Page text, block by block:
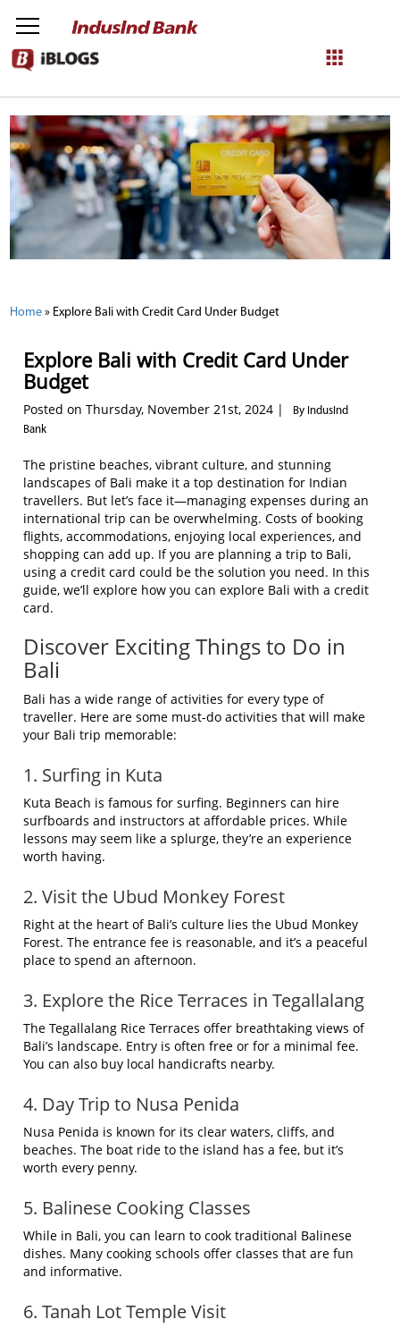
NetBanking
Login Register
Home » Explore Bali with Credit Card Under Budget
Explore Bali with Credit Card Under
Budget
Posted on Thursday, November 21st, 2024 |
By IndusInd
Bank
The pristine beaches, vibrant culture, and stunning
landscapes of Bali make it a top destination for Indian
travellers. But let’s face it—managing expenses during an
international trip can be overwhelming. Costs of booking
flights, accommodations, enjoying local experiences, and
shopping can add up. If you are planning a trip to Bali,
using a credit card could be the solution you need. In this
guide, we’ll explore how you can explore Bali with a credit
card.
Discover Exciting Things to Do in
Bali
Bali has a wide range of activities for every type of
traveller. Here are some must-do activities that will make
your Bali trip memorable:
1. Surfing in Kuta
Kuta Beach is famous for surfing. Beginners can hire
surfboards and instructors at affordable prices. While
lessons may seem like a splurge, they’re an experience
worth having.
2. Visit the Ubud Monkey Forest
Right at the heart of Bali’s culture lies the Ubud Monkey
Forest. The entrance fee is reasonable, and it’s a peaceful
place to spend an afternoon.
3. Explore the Rice Terraces in Tegallalang
The Tegallalang Rice Terraces offer breathtaking views of
Bali’s landscape. Entry is often free or for a minimal fee.
You can also buy local handicrafts nearby.
4. Day Trip to Nusa Penida
Nusa Penida is known for its clear waters, cliffs, and
beaches. The boat ride to the island has a fee, but it’s
worth every penny.
5. Balinese Cooking Classes
While in Bali, you can learn to cook traditional Balinese
dishes. Many cooking schools offer classes that are fun
and informative.
6. Tanah Lot Temple Visit